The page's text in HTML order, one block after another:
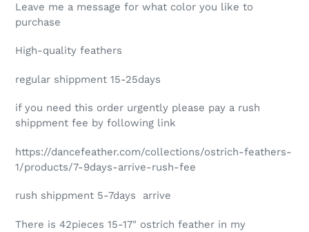
Leave me a message for what color you like to
purchase
High-quality feathers
regular shippment 15-25days
if you need this order urgently please pay a rush
shippment fee by following link
https://dancefeather.com/collections/ostrich-feathers-
1/products/7-9days-arrive-rush-fee
rush shippment 5-7days arrive
There is 42pieces 15-17" ostrich feather in my